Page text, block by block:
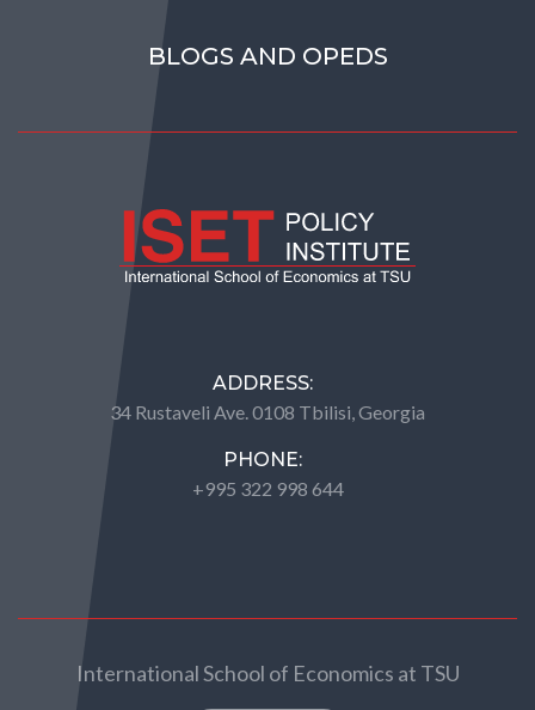
BLOGS AND OPEDS
ADDRESS:
34 Rustaveli Ave. 0108 Tbilisi, Georgia
PHONE:
+995 322 998 644
International School of Economics at TSU